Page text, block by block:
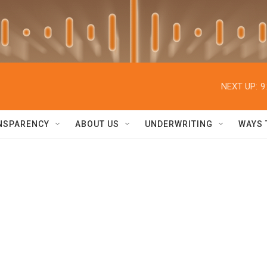
NEXT UP:
ABOUT US UNDERWRITING WAYS